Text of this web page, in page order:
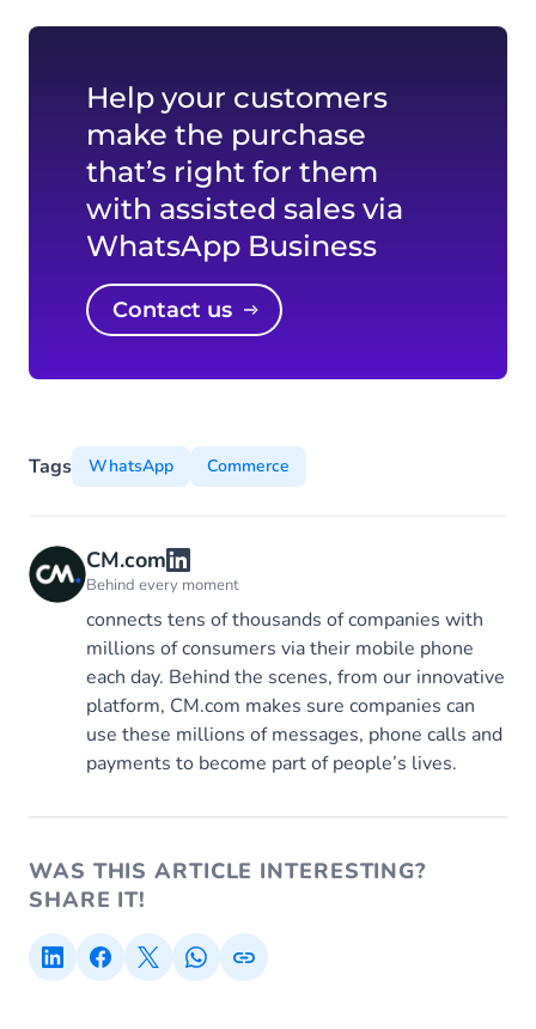
Help your customers
make the purchase
that’s right for them
with assisted sales via
WhatsApp Business
Contact us
Tags WhatsApp Commerce
CM.com
Behind every moment
connects tens of thousands of companies with
millions of consumers via their mobile phone
each day. Behind the scenes, from our innovative
platform, CM.com makes sure companies can
use these millions of messages, phone calls and
payments to become part of people’s lives.
WAS THIS ARTICLE INTERESTING?
SHARE IT!